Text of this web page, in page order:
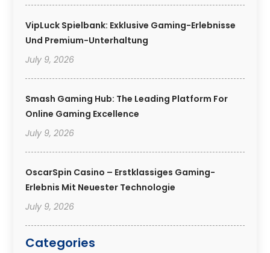
VipLuck Spielbank: Exklusive Gaming-Erlebnisse
Und Premium-Unterhaltung
July 9, 2026
Smash Gaming Hub: The Leading Platform For
Online Gaming Excellence
July 9, 2026
OscarSpin Casino – Erstklassiges Gaming-
Erlebnis Mit Neuester Technologie
July 9, 2026
Categories